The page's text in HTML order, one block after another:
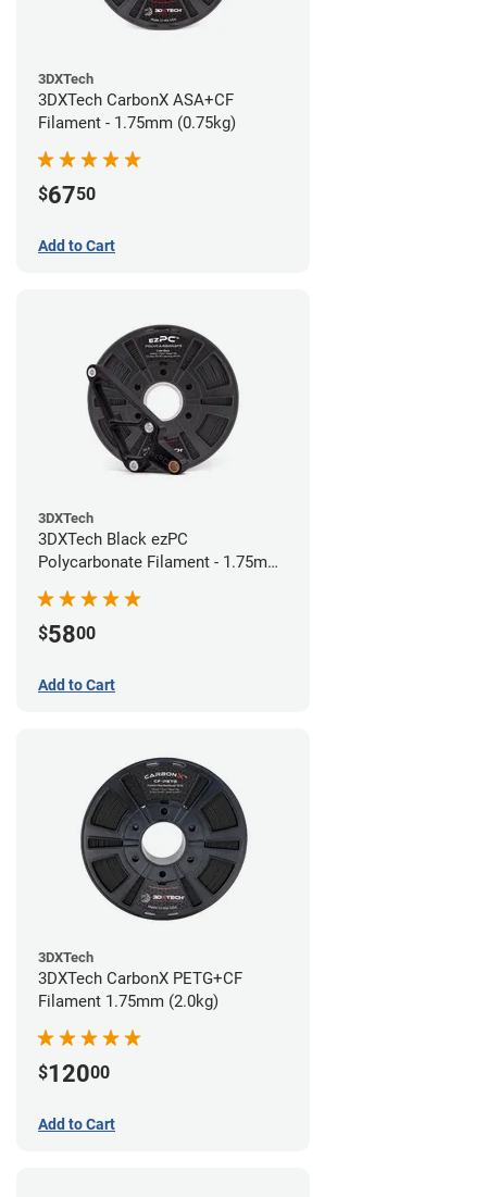
3DXTech
3DXTech CarbonX ASA+CF
Filament - 1.75mm (0.75kg)
$6750
Add to Cart
3DXTech
3DXTech Black ezPC
Polycarbonate Filament - 1.75mm
$5800
Add to Cart
3DXTech
3DXTech CarbonX PETG+CF
Filament 1.75mm (2.0kg)
$12000
Add to Cart